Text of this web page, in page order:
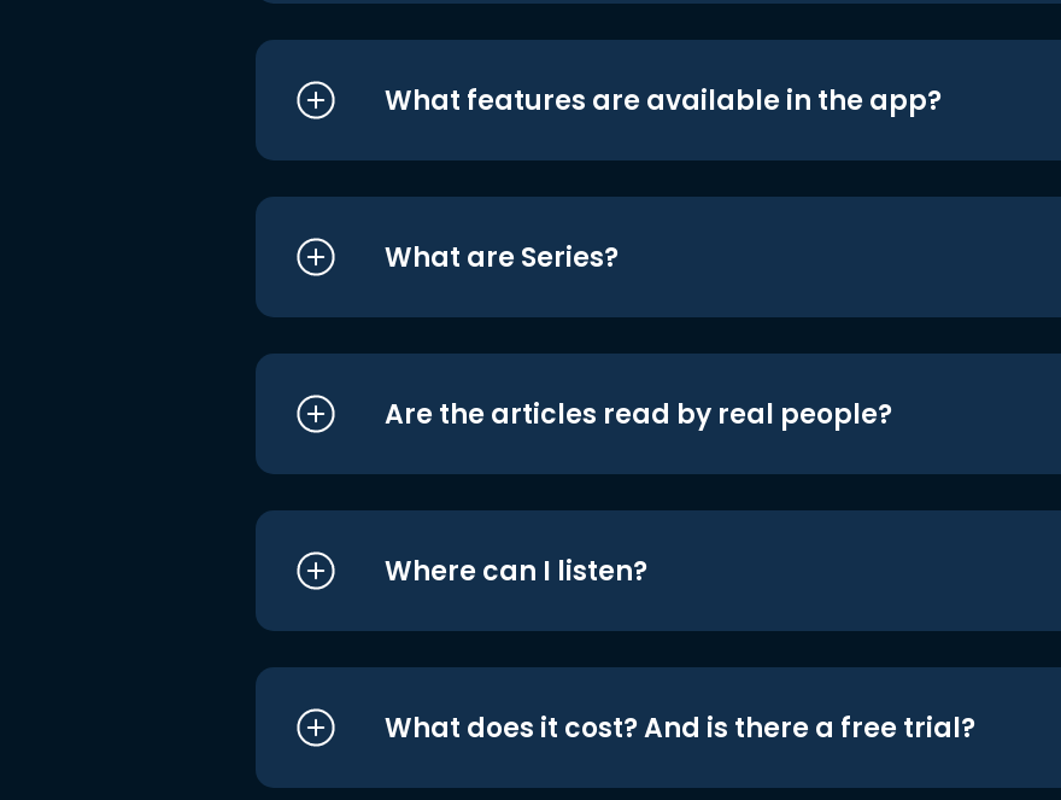
What features are available in the app?
What are Series?
Are the articles read by real people?
Where can I listen?
What does it cost? And is there a free trial?